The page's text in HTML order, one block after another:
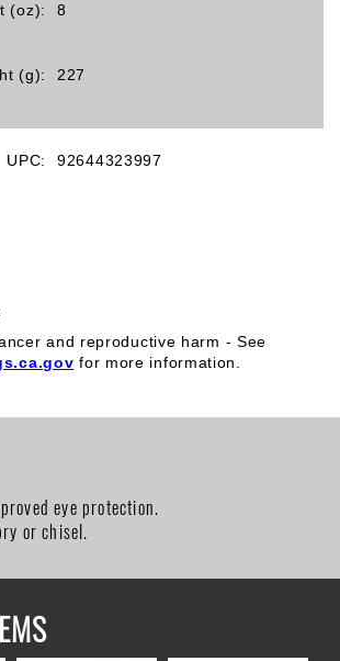
(oz): 8
(g): 227
UPC: 92644323997
and reproductive harm - See
for more information.
eye protection.
or chisel.